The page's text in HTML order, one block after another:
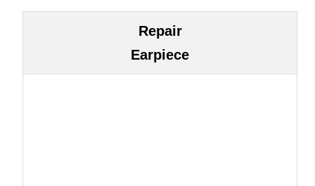
Repair
Earpiece